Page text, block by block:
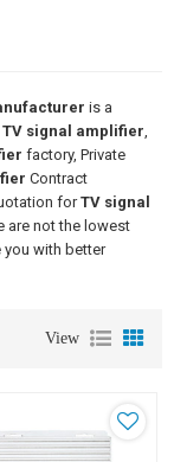
is a
TV signal amplifier,
factory, Private
Contract
forTV signal
are not the lowest
you with better
View